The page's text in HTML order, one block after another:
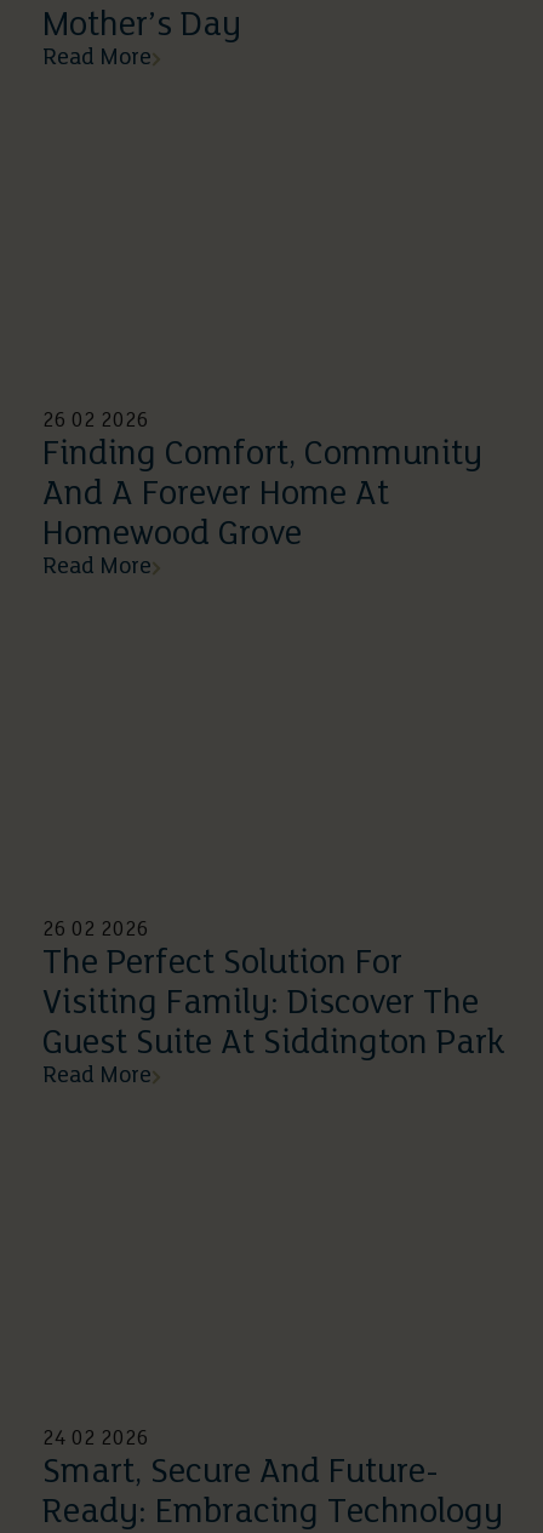
Mother’s Day
Read More
26 02 2026
Finding Comfort, Community
And A Forever Home At
Homewood Grove
Read More
26 02 2026
The Perfect Solution For
Visiting Family: Discover The
Guest Suite At Siddington Park
Read More
24 02 2026
Smart, Secure And Future-
Ready: Embracing Technology